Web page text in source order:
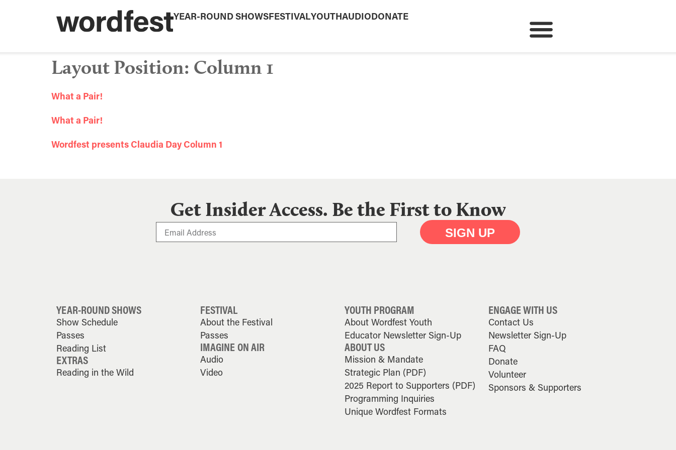
YEAR-ROUND SHOWSFESTIVALYOUTHAUDIODONATE
Layout Position: Column 1
What a Pair!
What a Pair!
Wordfest presents Claudia Day Column 1
Get Insider Access. Be the First to Know
SIGN UP
YEAR-ROUND SHOWS
Show Schedule
Passes
Reading List
EXTRAS
Reading in the Wild
FESTIVAL
About the Festival
Passes
IMAGINE ON AIR
Audio
Video
YOUTH PROGRAM
About Wordfest Youth
Educator Newsletter Sign-Up
ABOUT US
Mission & Mandate
Strategic Plan (PDF)
2025 Report to Supporters (PDF)
Programming Inquiries
Unique Wordfest Formats
ENGAGE WITH US
Contact Us
Newsletter Sign-Up
FAQ
Donate
Volunteer
Sponsors & Supporters